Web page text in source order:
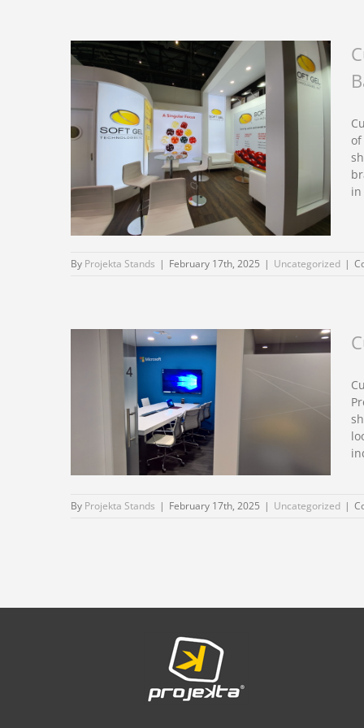
Unparalleled Tips to
success.
stand design for
Vitafoods 2026
Barcelona
in
By Projekta Stands | February 17th, 2025 | Uncategorized |
By Projekta Stands | February 17th, 2025 | Uncategorized |